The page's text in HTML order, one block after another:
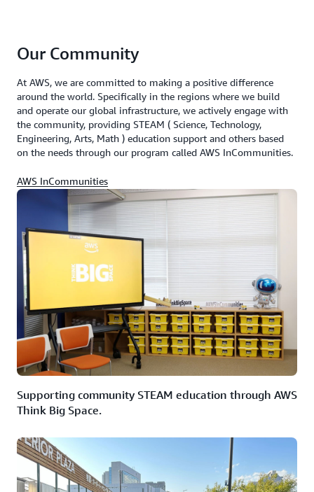
Our Community
At AWS, we are committed to making a positive difference
around the world. Specifically in the regions where we build
and operate our global infrastructure, we actively engage with
the community, providing STEAM ( Science, Technology,
Engineering, Arts, Math ) education support and others based
on the needs through our program called AWS InCommunities.
AWS InCommunities
Supporting community STEAM education through AWS
Think Big Space.